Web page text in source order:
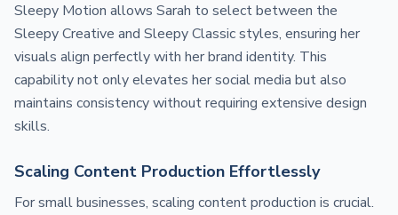
Sleepy Motion allows Sarah to select between the
Sleepy Creative and Sleepy Classic styles, ensuring her
visuals align perfectly with her brand identity. This
capability not only elevates her social media but also
maintains consistency without requiring extensive design
skills.
Scaling Content Production Effortlessly
For small businesses, scaling content production is crucial.